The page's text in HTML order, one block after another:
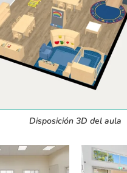
Disposición 3D del aula